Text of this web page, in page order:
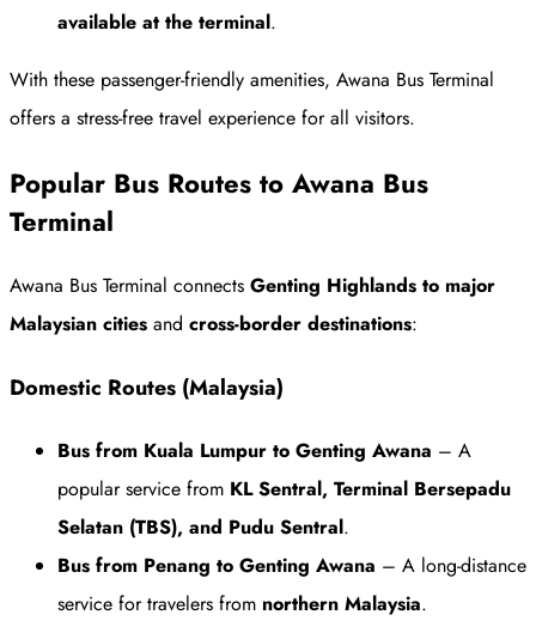
available at the terminal.
With these passenger-friendly amenities, Awana Bus Terminal
offers a stress-free travel experience for all visitors.
Popular Bus Routes to Awana Bus
Terminal
Awana Bus Terminal connects Genting Highlands to major
Malaysian cities and cross-border destinations:
Domestic Routes (Malaysia)
Bus from Kuala Lumpur to Genting Awana – A
popular service from KL Sentral, Terminal Bersepadu
Selatan (TBS), and Pudu Sentral.
Bus from Penang to Genting Awana – A long-distance
service for travelers from northern Malaysia.